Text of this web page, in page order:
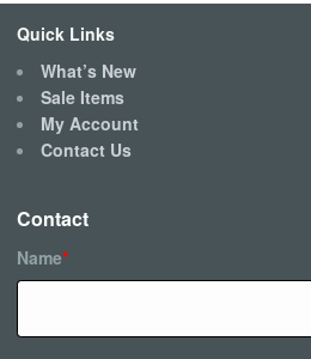
Quick Links
What’s New
Sale Items
My Account
Contact Us
Contact
Name*